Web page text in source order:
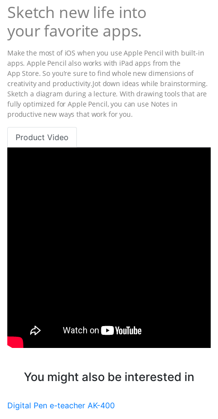
Sketch new life into
your favorite apps.
Make the most of iOS when you use Apple Pencil with built-in
apps. Apple Pencil also works with iPad apps from the
App Store. So you’re sure to find whole new dimensions of
creativity and productivity.Jot down ideas while brainstorming.
Sketch a diagram during a lecture. With drawing tools that are
fully optimized for Apple Pencil, you can use Notes in
productive new ways that work for you.
Product Video
You might also be interested in
Digital Pen e-teacher AK-400